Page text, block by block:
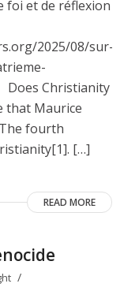
foi et de réflexion
2025/08/sur-
Does Christianity
that Maurice
fourth
[…]
READ MORE
/